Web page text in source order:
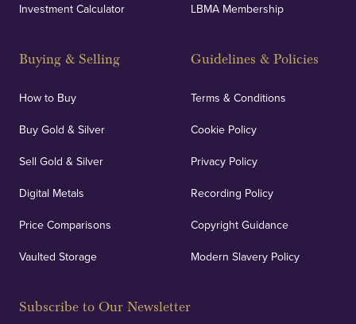
Investment Calculator
Buying & Selling
How to Buy
Buy Gold & Silver
Sell Gold & Silver
Digital Metals
Price Comparisons
Vaulted Storage
LBMA Membership
Guidelines & Policies
Terms & Conditions
Cookie Policy
Privacy Policy
Recording Policy
Copyright Guidance
Modern Slavery Policy
Subscribe to Our Newsletter